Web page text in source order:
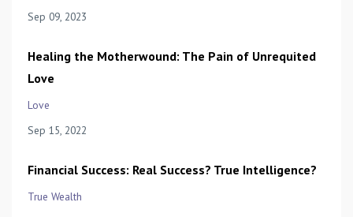
Sep 09, 2023
Healing the Motherwound: The Pain of Unrequited
Love
Love
Sep 15, 2022
Financial Success: Real Success? True Intelligence?
True Wealth